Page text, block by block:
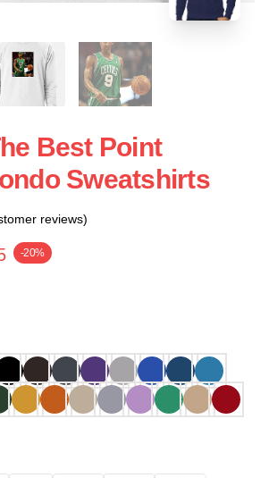
Best Point
Sweatshirts
reviews)
-20%